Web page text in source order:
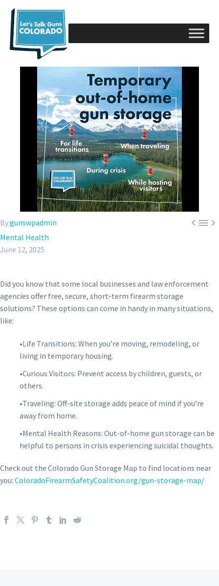

Bygunswpadmin
Mental Health
June 12, 2025
Did you know that some local businesses and law enforcement
agencies offer free, secure, short-term firearm storage
solutions? These options can come in handy in many situations,
like:
•Life Transitions: When you’re moving, remodeling, or
living in temporary housing.
•Curious Visitors: Prevent access by children, guests, or
others.
•Traveling: Off-site storage adds peace of mind if you’re
away from home.
•Mental Health Reasons: Out-of-home gun storage can be
helpful to persons in crisis experiencing suicidal thoughts.
Check out the Colorado Gun Storage Map to find locations near
you: ColoradoFirearmSafetyCoalition.org/gun-storage-map/